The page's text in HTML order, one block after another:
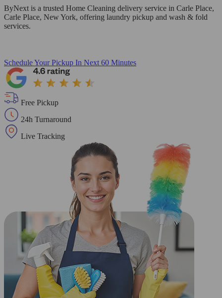
ByNext is a trusted Home Cleaning delivery service in Carle Place,
Carle Place, New York, offering laundry pickup and wash & fold
services.
Schedule Your Pickup In Next 60 Minutes
Free Pickup
24h Turnaround
Live Tracking